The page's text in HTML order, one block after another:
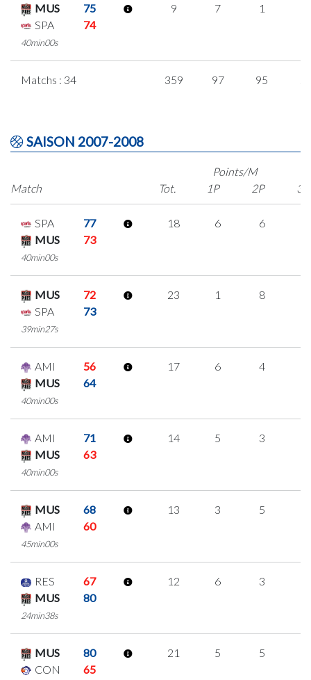
MUS
75
SPA
74
40min00s
9 7 1
Matchs : 34 359 97 95
SAISON 2007-2008
Match
Points/M
Tot.
1P 2P 3P
SPA
77
MUS
73
40min00s
18 6 6
MUS
72
SPA
73
39min27s
23 1 8
AMI
56
MUS
64
40min00s
17 6 4
AMI
71
MUS
63
40min00s
14 5 3
MUS
68
AMI
60
45min00s
13 3 5
RES
67
MUS
80
24min38s
12 6 3
MUS
80
CON
65
21 5 5